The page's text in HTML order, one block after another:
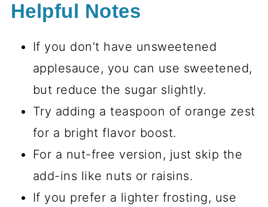
Helpful Notes
If you don’t have unsweetened
applesauce, you can use sweetened,
but reduce the sugar slightly.
Try adding a teaspoon of orange zest
for a bright flavor boost.
For a nut-free version, just skip the
add-ins like nuts or raisins.
If you prefer a lighter frosting, use